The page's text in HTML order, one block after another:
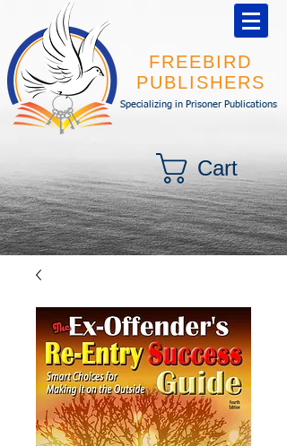
FREEBIRD
PUBLISHERS
Specializing in Prisoner Publications
Cart